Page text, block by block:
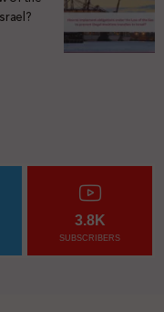
3.8K
SUBSCRIBERS